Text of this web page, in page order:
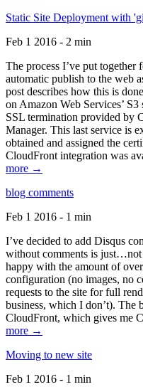
Static Site Deployment with
Feb 1 2016 - 2 min
The process I’ve put
automatic publish to the web
post describes how this is
on Amazon Web Services’
SSL termination provided by
Manager. This last service is
obtained and assigned the
CloudFront integration was
more →
blog comments
Feb 1 2016 - 1 min
I’ve decided to add Disqus
without comments is
happy with the amount of
configuration (no images, no
requests to the site for full
business, which I don’t). The
CloudFront, which gives me
more →
Moving to new site
Feb 1 2016 - 1 min